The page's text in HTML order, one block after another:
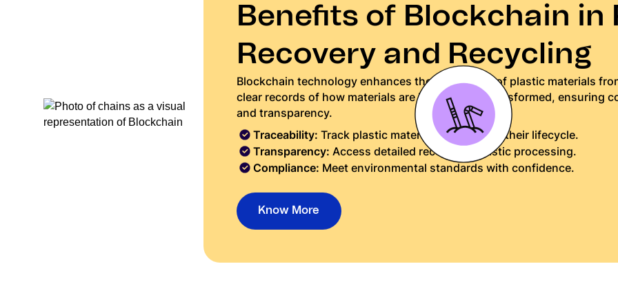
Benefits of Blockchain in
Recovery and Recycling
Blockchain technology enhances the traceability of plastic materials
clear records of how materials are handled and transformed, ensuring
and transparency.
Traceability: Track plastic materials throughout their lifecycle.
Transparency: Access detailed records of plastic processing.
Compliance: Meet environmental standards with confidence.
Know More